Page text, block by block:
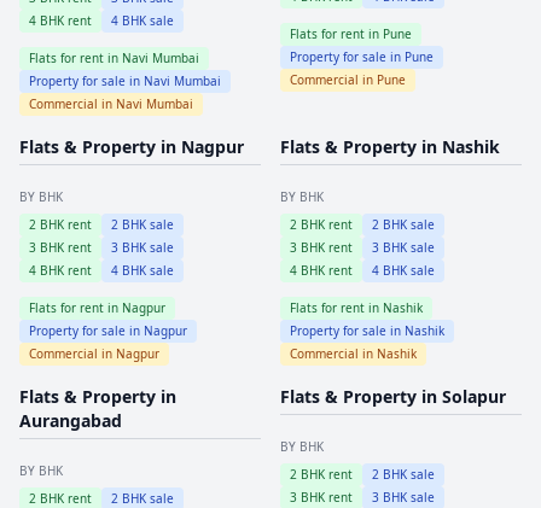
4 BHK rent 4 BHK sale
Flats for rent in Navi Mumbai
Property for sale in Navi Mumbai
Commercial in Navi Mumbai
Flats for rent in Pune
Property for sale in Pune
Commercial in Pune
Flats & Property in Nagpur
BY BHK
2 BHK rent 2 BHK sale
3 BHK rent 3 BHK sale
4 BHK rent 4 BHK sale
Flats for rent in Nagpur
Property for sale in Nagpur
Commercial in Nagpur
Flats & Property in Nashik
BY BHK
2 BHK rent 2 BHK sale
3 BHK rent 3 BHK sale
4 BHK rent 4 BHK sale
Flats for rent in Nashik
Property for sale in Nashik
Commercial in Nashik
Flats & Property in
Aurangabad
BY BHK
2 BHK rent 2 BHK sale
Flats & Property in Solapur
BY BHK
2 BHK rent 2 BHK sale
3 BHK rent 3 BHK sale